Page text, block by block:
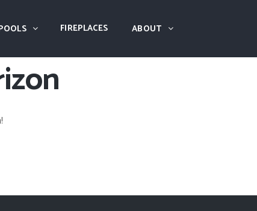
FIREPLACES ABOUT